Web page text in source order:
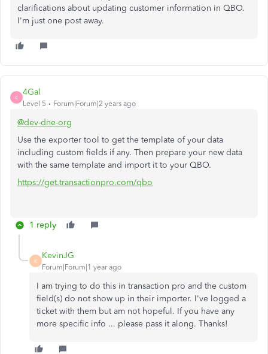
clarifications about updating customer information in QBO.
I'm just one post away.
4
4Gal
Level 5 Forum|Forum|2 years ago
@dev-dne-org
Use the exporter tool to get the template of your data
including custom fields if any. Then prepare your new data
with the same template and import it to your QBO.
https://get.transactionpro.com/qbo
1 reply
K
KevinJG
Forum|Forum|1 year ago
I am trying to do this in transaction pro and the custom
field(s) do not show up in their importer. I've logged a
ticket with them but am not hopeful. If you have any
more specific info ... please pass it along. Thanks!